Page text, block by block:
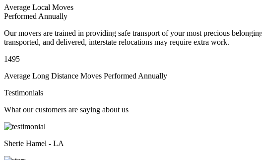
Average Local Moves
Performed Annually
Our movers are trained in providing safe transport of your most precious
transported, and delivered, interstate relocations may require extra work.
1495
Average Long Distance Moves Performed Annually
Testimonials
What our customers are saying about us
Sherie Hamel - LA